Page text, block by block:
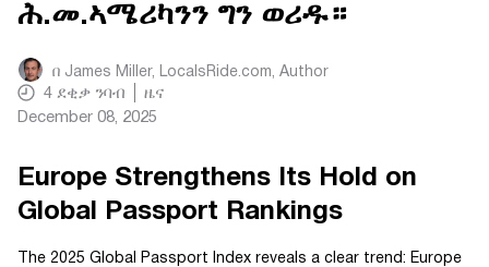
ሕ.መ.ኣሜሪካንን ግን ወሪዱ።
በ James Miller, LocalsRide.com, Author
4 ደቂቃ ንባብ
ዜና
December 08, 2025
Europe Strengthens Its Hold on
Global Passport Rankings
The 2025 Global Passport Index reveals a clear trend: Europe